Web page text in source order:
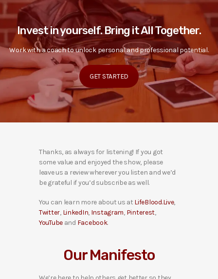
Invest in yourself. Bring it All Together.
Work with a coach to unlock personal and professional potential.
GET STARTED
Thanks, as always for listening! If you got
some value and enjoyed the show, please
leave us a review wherever you listen and we’d
be grateful if you’d subscribe as well.
You can learn more about us at LifeBlood.Live,
Twitter, LinkedIn, Instagram, Pinterest,
YouTube and Facebook.
Our Manifesto